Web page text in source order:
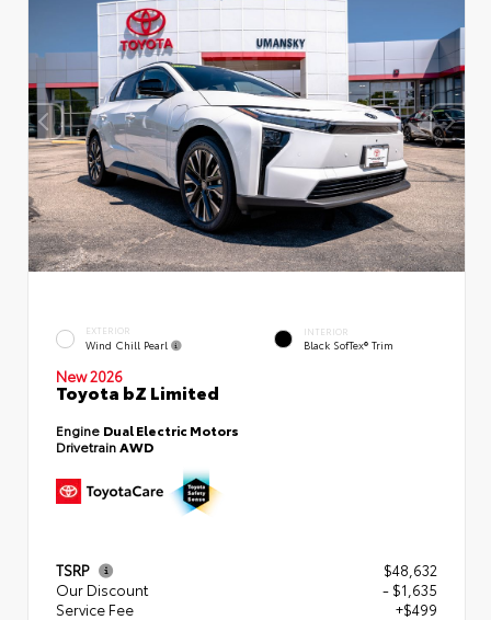
EXTERIOR
Wind Chill Pearl
INTERIOR
Black SofTex® Trim
New 2026
Toyota bZ Limited
Engine Dual Electric Motors
DrivetrainAWD
TSRP
$48,632
Our Discount
- $1,635
Service Fee
+$499